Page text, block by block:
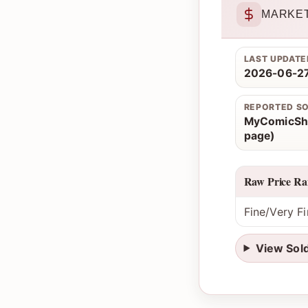
LAST
2026-06-
REPORTED
page)
Raw Price
Fine/Very
View